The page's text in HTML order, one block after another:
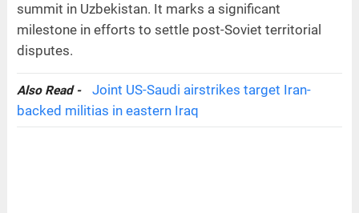
summit in Uzbekistan. It marks a significant
milestone in efforts to settle post-Soviet territorial
disputes.
Also Read -
Joint US-Saudi airstrikes target Iran-
backed militias in eastern Iraq